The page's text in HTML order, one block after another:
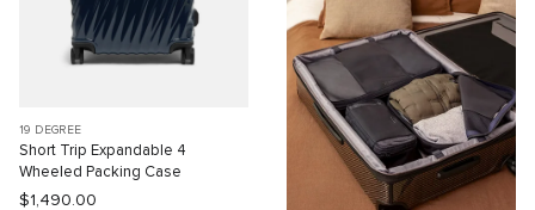
19 DEGREE
Short Trip Expandable 4
Wheeled Packing Case
$1,490.00